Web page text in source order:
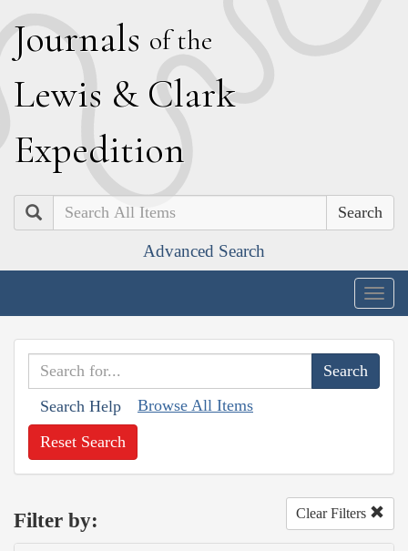
Journals of the
Lewis & Clark
Expedition
Search
Advanced Search
Search Help Browse All Items
Reset Search
Filter by: Clear Filters